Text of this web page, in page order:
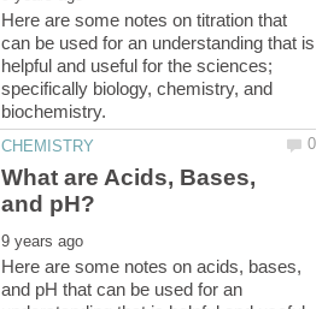
Here are some notes on titration that
can be used for an understanding that is
helpful and useful for the sciences;
specifically biology, chemistry, and
What are Acids, Bases,
Here are some notes on acids, bases,
and pH that can be used for an